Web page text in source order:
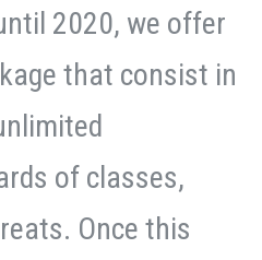
2020, we offer
that consist in
of classes,
Once this